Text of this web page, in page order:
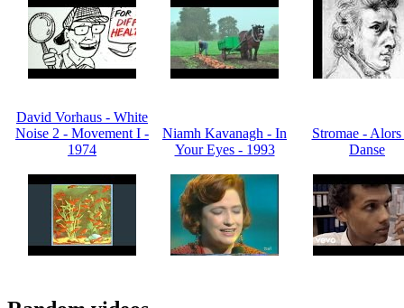
David Vorhaus - White
Noise 2 - Movement I -
1974
Niamh Kavanagh - In
Your Eyes - 1993
Stromae -
Danse